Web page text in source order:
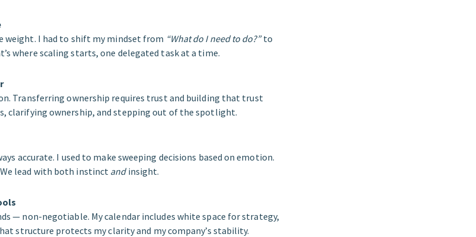
weight. I had to shift my mindset from “What do I need to do?”to
where scaling starts, one delegated task at a time.
Transferring ownership requires trust and building that trust
clarifying ownership, and stepping out of the spotlight.
accurate. I used to make sweeping decisions based on emotion.
We lead with both instinct andinsight.
— non-negotiable. My calendar includes white space for strategy,
structure protects my clarity and my company’s stability.